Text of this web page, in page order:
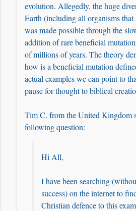
evolution. Allegedly, the huge
Earth (including all organisms
was made possible through the
addition of rare beneficial
of millions of years. The theory
how is a beneficial mutation
actual examples we can point to
pause for thought to biblical
Tim C. from the United Kingdom
following question:
Hi All,
I have been searching
success) on the internet to
Christian defence to this